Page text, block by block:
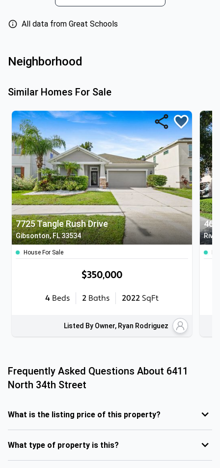
All data from Great Schools
Neighborhood
Similar Homes For Sale
7725 Tangle Rush Drive
Gibsonton, FL 33534
House For Sale
$350,000
4Beds 2Baths 2022 SqFt
Listed By Owner, Ryan Rodriguez
Frequently Asked Questions About 6411
North 34th Street
What is the listing price of this property?
What type of property is this?